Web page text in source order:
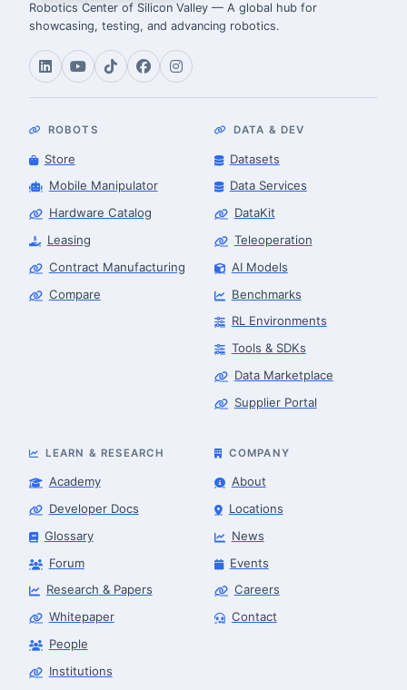
Robotics Center of Silicon Valley — A global hub for
showcasing, testing, and advancing robotics.
ROBOTS
Store
Mobile Manipulator
Hardware Catalog
Leasing
Contract Manufacturing
Compare
DATA & DEV
Datasets
Data Services
DataKit
Teleoperation
AI Models
Benchmarks
RL Environments
Tools & SDKs
Data Marketplace
Supplier Portal
LEARN & RESEARCH
Academy
Developer Docs
Glossary
Forum
Research & Papers
Whitepaper
People
Institutions
COMPANY
About
Locations
News
Events
Careers
Contact
Robotics Advisor